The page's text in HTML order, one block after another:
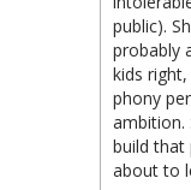
public).
probably
kids
phony
ambition.
build that
about to